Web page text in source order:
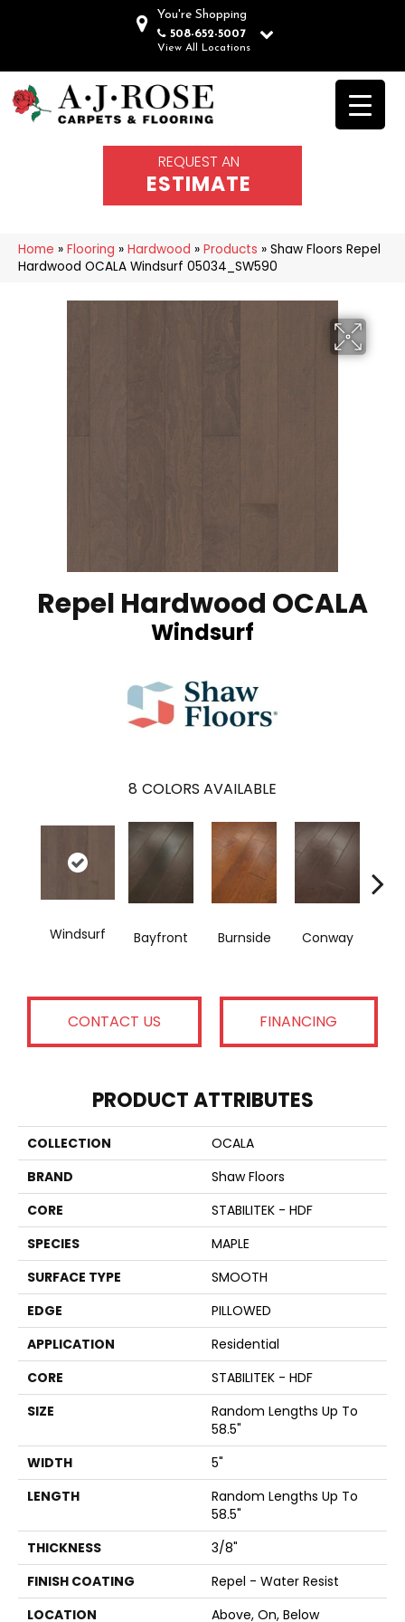
You're Shopping
508-652-5007
View All Locations
REQUEST AN
ESTIMATE
Home » Flooring » Hardwood » Products » Shaw Floors Repel
Hardwood OCALA Windsurf 05034_SW590
Repel Hardwood OCALA
Windsurf
8 COLORS AVAILABLE
Windsurf Bayfront Burnside Conway
CONTACT US FINANCING
PRODUCT ATTRIBUTES
COLLECTION
OCALA
BRAND
Shaw Floors
CORE
STABILITEK - HDF
SPECIES
MAPLE
SURFACE TYPE
SMOOTH
EDGE
PILLOWED
APPLICATION
Residential
CORE
STABILITEK - HDF
SIZE
Random Lengths Up To
58.5"
WIDTH
5"
LENGTH
Random Lengths Up To
58.5"
THICKNESS
3/8"
FINISH COATING
Repel - Water Resist
LOCATION
Above, On, Below